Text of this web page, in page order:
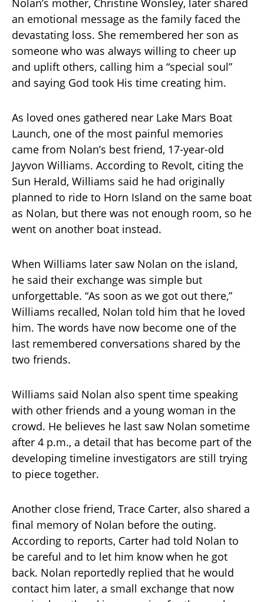
Nolan’s mother, Christine Wonsley, later shared
an emotional message as the family faced the
devastating loss. She remembered her son as
someone who was always willing to cheer up
and uplift others, calling him a “special soul”
and saying God took His time creating him.
As loved ones gathered near Lake Mars Boat
Launch, one of the most painful memories
came from Nolan’s best friend, 17-year-old
Jayvon Williams. According to Revolt, citing the
Sun Herald, Williams said he had originally
planned to ride to Horn Island on the same boat
as Nolan, but there was not enough room, so he
went on another boat instead.
When Williams later saw Nolan on the island,
he said their exchange was simple but
unforgettable. “As soon as we got out there,”
Williams recalled, Nolan told him that he loved
him. The words have now become one of the
last remembered conversations shared by the
two friends.
Williams said Nolan also spent time speaking
with other friends and a young woman in the
crowd. He believes he last saw Nolan sometime
after 4 p.m., a detail that has become part of the
developing timeline investigators are still trying
to piece together.
Another close friend, Trace Carter, also shared a
final memory of Nolan before the outing.
According to reports, Carter had told Nolan to
be careful and to let him know when he got
back. Nolan reportedly replied that he would
contact him later, a small exchange that now